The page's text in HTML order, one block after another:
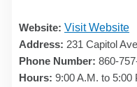
Website: Visit Website
Address: 231 Capitol
Phone Number: 860-
Hours: 9:00 A.M. to 5:00